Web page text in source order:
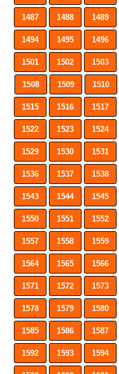
1487 1488 1489
1494 1495 1496
1501 1502 1503
1508 1509 1510
1515 1516 1517
1522 1523 1524
1529 1530 1531
1536 1537 1538
1543 1544 1545
1550 1551 1552
1557 1558 1559
1564 1565 1566
1571 1572 1573
1578 1579 1580
1585 1586 1587
1592 1593 1594